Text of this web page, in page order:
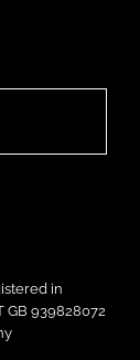
in
GB 939828072